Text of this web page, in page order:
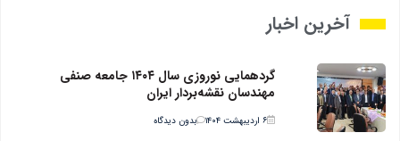
آخرین اخبار
گردهمایی نوروزی سال ۱۴۰۴ جامعه صنفی
مهندسان نقشه‌بردار ایران
۶ اردیبهشت ۱۴۰۴ بدون دیدگاه